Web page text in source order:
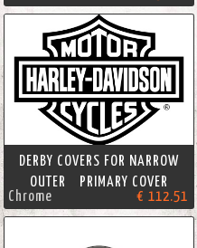
DERBY COVERS FOR NARROW
OUTER PRIMARY COVER
Chrome
€ 112.51